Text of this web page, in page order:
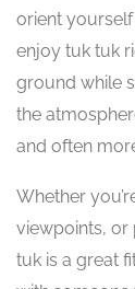
orient
enjoy tuk tuk
ground while
the
and often
Whether
viewpoints, or
tuk is a great